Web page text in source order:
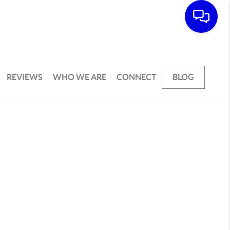
REVIEWS WHO WE ARE CONNECT BLOG